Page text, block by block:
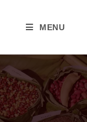
MENU